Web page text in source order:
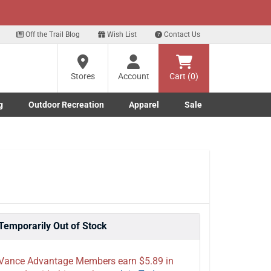
Off the Trail Blog Wish List Contact Us
Stores
Account Cart (0)
submenu
submenu
Outdoor Recreation
Toggle Outdoor Recreation submenu
Apparel
Toggle Apparel submenu
Sale
Out of Stock
Advantage Members earn $5.89 in